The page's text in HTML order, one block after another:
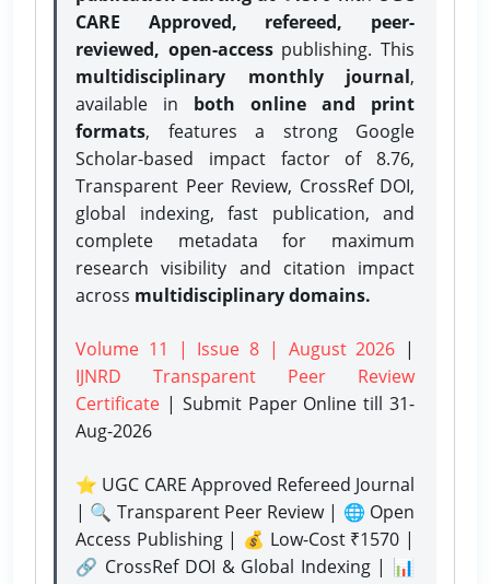
CARE Approved, refereed, peer-
reviewed, open-accesspublishing. This
multidisciplinary monthly journal,
available in both online and print
formats, features a strong Google
Scholar-based impact factor of 8.76,
Transparent Peer Review, CrossRef DOI,
global indexing, fast publication, and
complete metadata for maximum
research visibility and citation impact
across multidisciplinary domains.
Volume 11 | Issue 8 | August 2026 |
IJNRD Transparent Peer Review
Certificate | Submit Paper Onlinetill 31-
Aug-2026
⭐ UGC CARE Approved Refereed Journal
| 🔍 Transparent Peer Review | 🌐 Open
Access Publishing | 💰 Low-Cost ₹1570 |
🔗 CrossRef DOI & Global Indexing | 📊